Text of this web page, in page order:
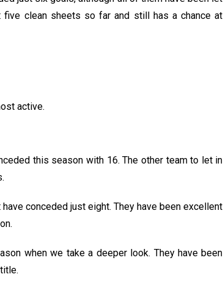
five clean sheets so far and still has a chance at
active.
this season with 16. The other team to let in
conceded just eight. They have been excellent
when we take a deeper look. They have been